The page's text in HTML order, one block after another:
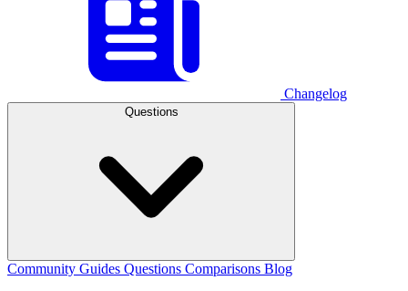
Changelog
Questions
Community Guides Questions Comparisons Blog